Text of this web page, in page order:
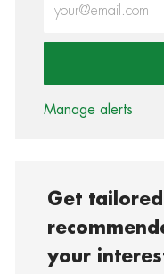
Manage alerts
Get
your